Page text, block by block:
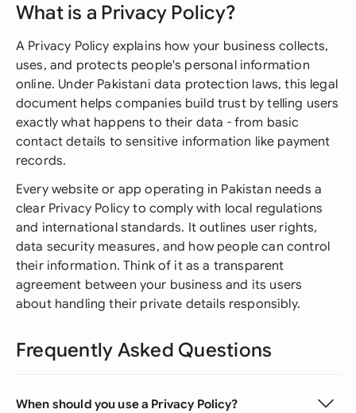
What is a Privacy Policy?
A Privacy Policy explains how your business collects,
uses, and protects people's personal information
online. Under Pakistani data protection laws, this legal
document helps companies build trust by telling users
exactly what happens to their data - from basic
contact details to sensitive information like payment
records.
Every website or app operating in Pakistan needs a
clear Privacy Policy to comply with local regulations
and international standards. It outlines user rights,
data security measures, and how people can control
their information. Think of it as a transparent
agreement between your business and its users
about handling their private details responsibly.
Frequently Asked Questions
When should you use a Privacy Policy?